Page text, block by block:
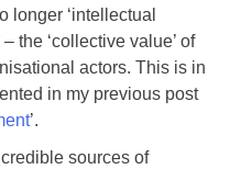
longer ‘intellectual
the ‘collective value’ of
actors. This is in
in my previous post
’.
sources of